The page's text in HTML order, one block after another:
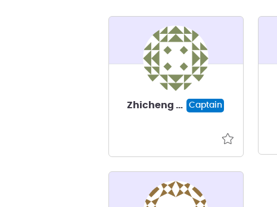
Zhicheng Guo Captain